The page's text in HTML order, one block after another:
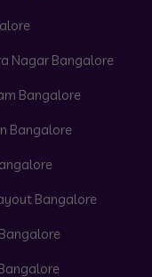
Nagar Bangalore
Bangalore
Bangalore
Bangalore